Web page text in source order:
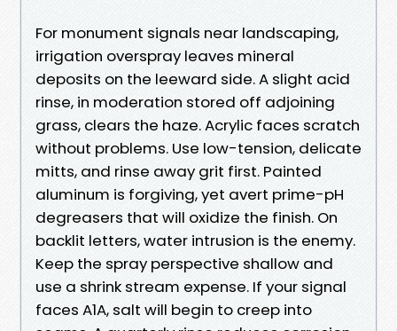
For monument signals near landscaping,
irrigation overspray leaves mineral
deposits on the leeward side. A slight acid
rinse, in moderation stored off adjoining
grass, clears the haze. Acrylic faces scratch
without problems. Use low-tension, delicate
mitts, and rinse away grit first. Painted
aluminum is forgiving, yet avert prime-pH
degreasers that will oxidize the finish. On
backlit letters, water intrusion is the enemy.
Keep the spray perspective shallow and
use a shrink stream expense. If your signal
faces A1A, salt will begin to creep into